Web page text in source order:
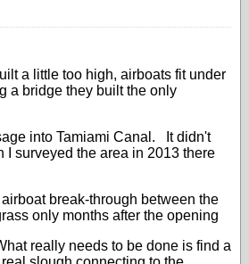
a little too high, airboats fit under
a bridge they built the only
into Tamiami Canal. It didn't
I surveyed the area in 2013 there
break-through between the
only months after the opening
really needs to be done is find a